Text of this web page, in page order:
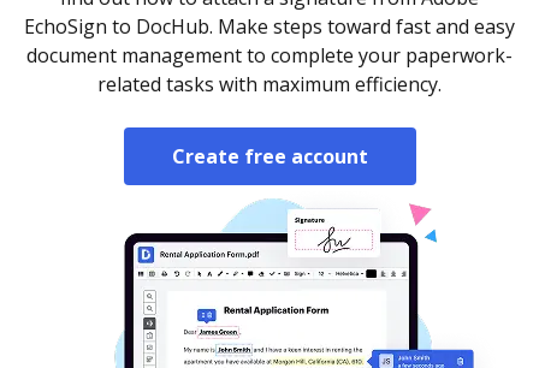
EchoSign to DocHub. Make steps toward fast and easy
document management to complete your paperwork-
related tasks with maximum efficiency.
Create free account